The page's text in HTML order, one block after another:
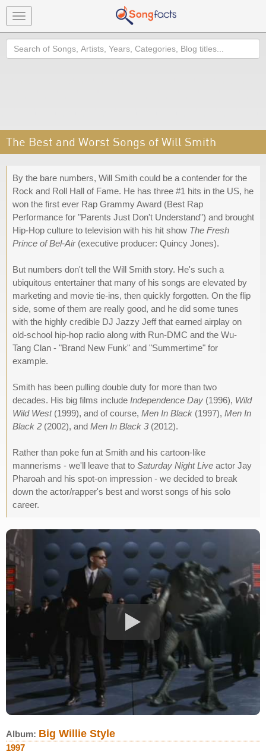
Toggle
navigation
Search
The Best and Worst Songs of Will Smith
By the bare numbers, Will Smith could be a contender for the
Rock and Roll Hall of Fame. He has three #1 hits in the US, he
won the first ever Rap Grammy Award (Best Rap
Performance for "Parents Just Don't Understand") and brought
Hip-Hop culture to television with his hit show The Fresh
Prince of Bel-Air(executive producer: Quincy Jones).
But numbers don't tell the Will Smith story. He's such a
ubiquitous entertainer that many of his songs are elevated by
marketing and movie tie-ins, then quickly forgotten. On the flip
side, some of them are really good, and he did some tunes
with the highly credible DJ Jazzy Jeff that earned airplay on
old-school hip-hop radio along with Run-DMC and the Wu-
Tang Clan - "Brand New Funk" and "Summertime" for
example.
Smith has been pulling double duty for more than two
decades. His big films include Independence Day (1996), Wild
Wild West(1999), and of course, Men In Black (1997), Men In
Black 2 (2002), and Men In Black 3 (2012).
Rather than poke fun at Smith and his cartoon-like
mannerisms - we'll leave that to Saturday Night Live actor Jay
Pharoah and his spot-on impression - we decided to break
down the actor/rapper's best and worst songs of his solo
career.
Album: Big Willie Style
1997